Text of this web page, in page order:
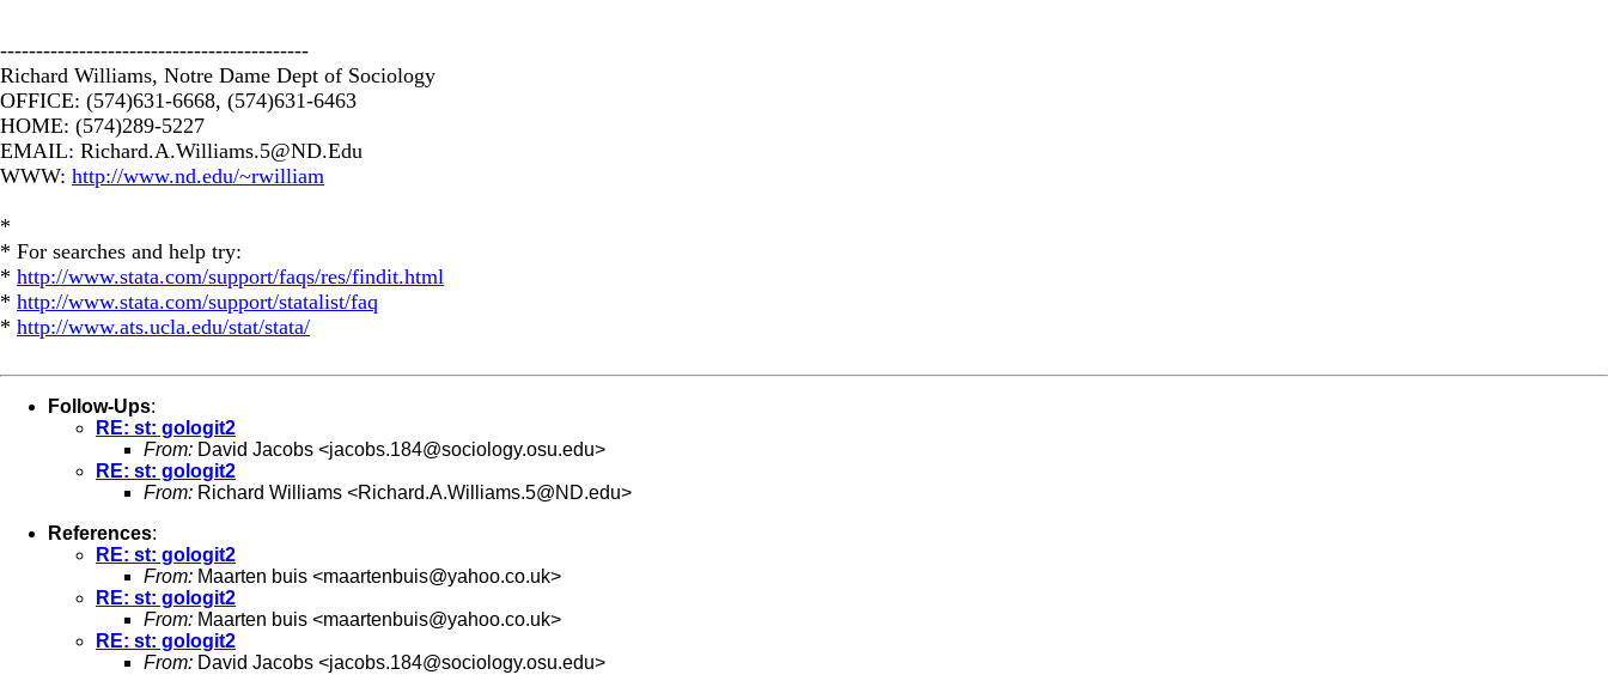
-------------------------------------------
Richard Williams, Notre Dame Dept of Sociology
OFFICE: (574)631-6668, (574)631-6463
HOME: (574)289-5227
EMAIL: Richard.A.Williams.5@ND.Edu
WWW: http://www.nd.edu/~rwilliam
*
* For searches and help try:
* http://www.stata.com/support/faqs/res/findit.html
* http://www.stata.com/support/statalist/faq
* http://www.ats.ucla.edu/stat/stata/
Follow-Ups:
RE: st: gologit2
From: David Jacobs <jacobs.184@sociology.osu.edu>
RE: st: gologit2
From: Richard Williams <Richard.A.Williams.5@ND.edu>
References:
RE: st: gologit2
From: Maarten buis <maartenbuis@yahoo.co.uk>
RE: st: gologit2
From: Maarten buis <maartenbuis@yahoo.co.uk>
RE: st: gologit2
From: David Jacobs <jacobs.184@sociology.osu.edu>